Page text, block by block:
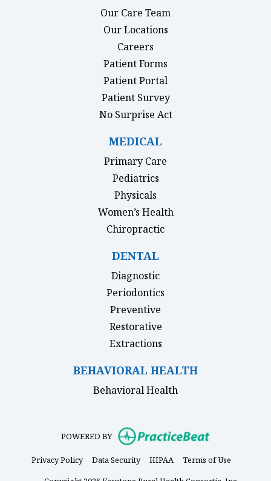
Our Care Team
Our Locations
Careers
Patient Forms
Patient Portal
Patient Survey
No Surprise Act(opens in new tab)
MEDICAL
Primary Care
Pediatrics
Physicals
Women’s Health
Chiropractic
DENTAL
Diagnostic
Periodontics
Preventive
Restorative
Extractions
BEHAVIORAL HEALTH
Behavioral Health
POWERED BY (opens in
Privacy Policy(opens in new tab)
Data Security(opens in new tab)
HIPAA(opens in new tab)
Terms of Use(opens in